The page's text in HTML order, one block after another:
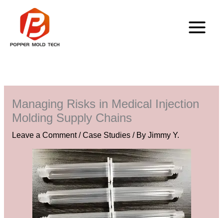
content
Managing Risks in Medical Injection
Molding Supply Chains
Leave a Comment /Case Studies/ By Jimmy Y.